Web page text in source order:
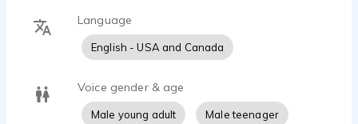
Language
English - USA and Canada
Voice gender & age
Male young adult Male teenager